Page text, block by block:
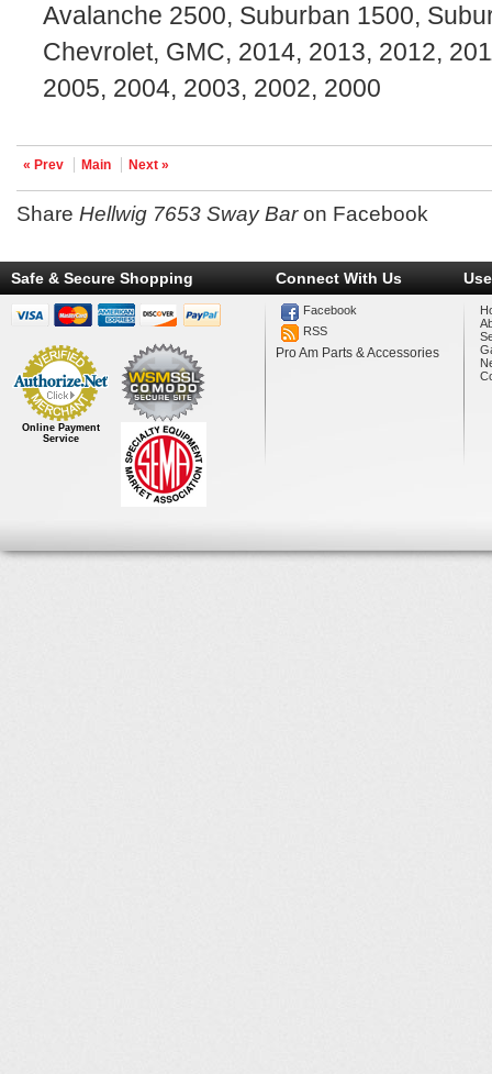
Avalanche 2500, Suburban 1500,
Chevrolet, GMC, 2014, 2013, 2012,
2005, 2004, 2003, 2002, 2000
« Prev Main Next »
ShareHellwig 7653 Sway Baron Facebook
Safe & Secure Shopping
Online Payment
Service
Connect With Us
Facebook
RSS
Pro Am Parts & Accessories